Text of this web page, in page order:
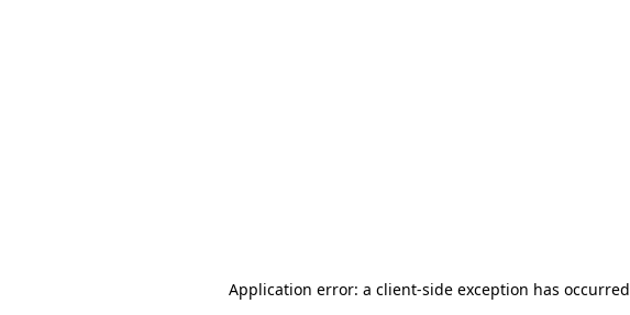
Application error: a client-side exception has occurred